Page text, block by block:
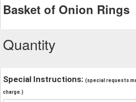
Basket of Onion Rings
Quantity
Special Instructions: (special requests
charge.)